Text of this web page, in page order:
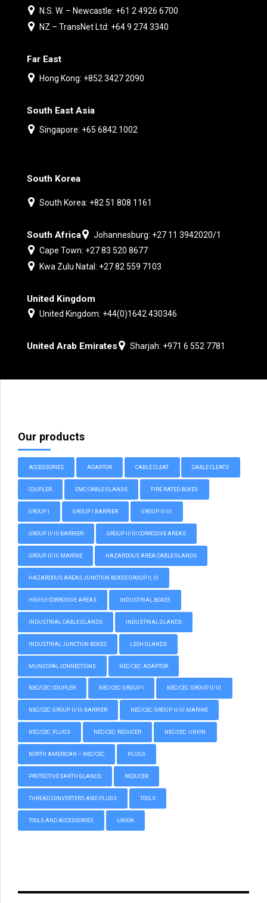
N.S. W. – Newcastle: +61 2 4926 6700
NZ – TransNet Ltd: +64 9 274 3340
Far East
Hong Kong: +852 3427 2090
South East Asia
Singapore: +65 6842 1002
South Korea
South Korea: +82 51 808 1161
South Africa
Johannesburg: +27 11 3942020/1
Cape Town: +27 83 520 8677
Kwa Zulu Natal: +27 82 559 7103
United Kingdom
United Kingdom: +44(0)1642 430346
United Arab Emirates Sharjah: +971 6 552 7781
Our products
ACCESSORIES ADAPTOR CABLE CLEAT CABLE CLEATS
COUPLER EMC CABLE GLANDS FIRE RATED BOXES
GROUP I GROUP I BARRIER GROUP II/III
GROUP II/III BARRIER GROUP II/III CORROSIVE AREAS
GROUP II/III MARINE HAZARDOUS AREA CABLE GLANDS
HAZARDOUS AREAS JUNCTION BOXES GROUP II, III
HIGHLY CORROSIVE AREAS INDUSTRIAL BOXES
INDUSTRIAL CABLE GLANDS INDUSTRIAL GLANDS
INDUSTRIAL JUNCTION BOXES LSOH GLANDS
MUNICIPAL CONNECTIONS NEC/CEC: ADAPTOR
NEC/CEC: COUPLER NEC/CEC: GROUP I NEC/CEC: GROUP II/III
NEC/CEC: GROUP II/III BARRIER NEC/CEC: GROUP II/III MARINE
NEC/CEC: PLUGS NEC/CEC: REDUCER NEC/CEC: UNION
NORTH AMERICAN – NEC/CEC PLUGS
PROTECTIVE EARTH GLANDS REDUCER
THREAD CONVERTERS AND PLUGS TOOLS
TOOLS AND ACCESSORIES UNION